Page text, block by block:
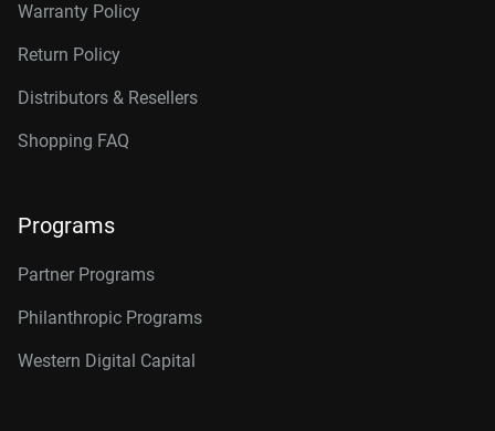
Warranty Policy
Return Policy
Distributors & Resellers
Shopping FAQ
Programs
Partner Programs
Philanthropic Programs
Western Digital Capital